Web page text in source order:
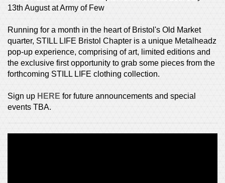
13th August at Army of Few
Running for a month in the heart of Bristol's Old Market
quarter, STILL LIFE Bristol Chapter is a unique Metalheadz
pop-up experience, comprising of art, limited editions and
the exclusive first opportunity to grab some pieces from the
forthcoming STILL LIFE clothing collection.
Sign up HERE for future announcements and special
events TBA.